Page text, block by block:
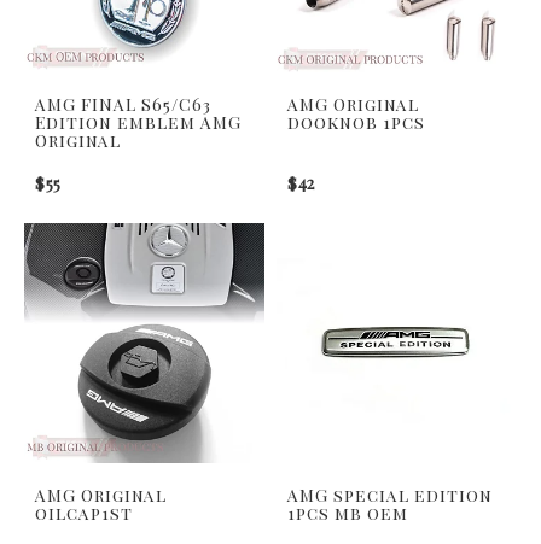
AMG FINAL S65/C63
Edition emblem AMG
Original
$55
AMG Original
dooknob 1pcs
$42
AMG Original
oilcap1st
AMG special edition
1pcs mb oem